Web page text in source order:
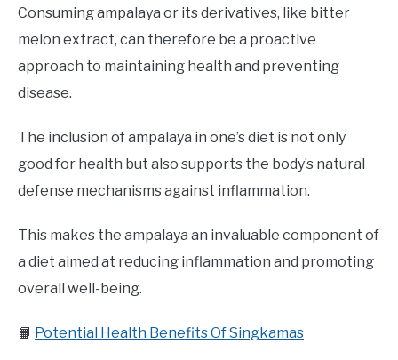
Consuming ampalaya or its derivatives, like bitter
melon extract, can therefore be a proactive
approach to maintaining health and preventing
disease.
The inclusion of ampalaya in one’s diet is not only
good for health but also supports the body’s natural
defense mechanisms against inflammation.
This makes the ampalaya an invaluable component of
a diet aimed at reducing inflammation and promoting
overall well-being.
📙 Potential Health Benefits Of Singkamas